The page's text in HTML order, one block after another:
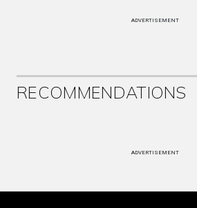
ADVERTISEMENT
RECOMMENDATIONS
ADVERTISEMENT